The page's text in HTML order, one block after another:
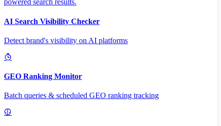
powered search results.
AI Search Visibility Checker
Detect brand's visibility on AI platforms
GEO Ranking Monitor
Batch queries & scheduled GEO ranking tracking